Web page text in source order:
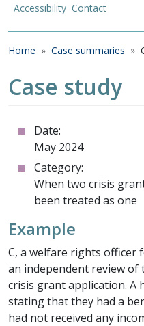
Accessibility Contact
Breadcrumb
Home Case summaries
Case study
Date:
May 2024
Category:
When two crisis
been treated as one
Example
C, a welfare rights officer
an independent review of
crisis grant application. A
stating that they had a
had not received any